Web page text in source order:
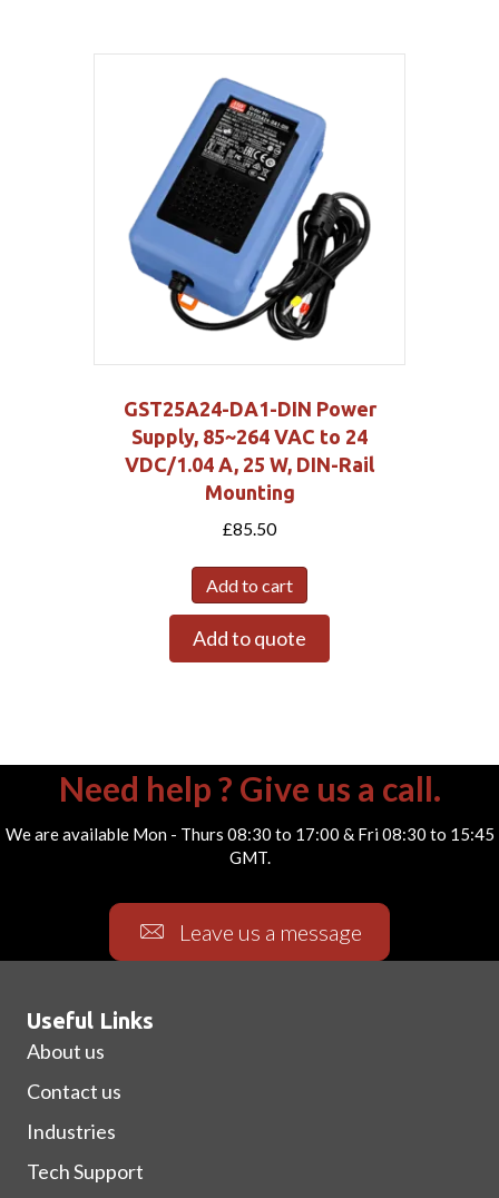
GST25A24-DA1-DIN Power
Supply, 85~264 VAC to 24
VDC/1.04 A, 25 W, DIN-Rail
Mounting
£85.50
Add to cart
Add to quote
Need help ? Give us a call.
We are available Mon - Thurs 08:30 to 17:00 & Fri 08:30 to 15:45
GMT.
Leave us a message
Useful Links
About us
Contact us
Industries
Tech Support